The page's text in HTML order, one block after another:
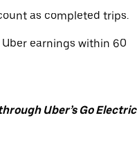
as completed trips.
Uber earnings within 60
Uber’s Go Electric